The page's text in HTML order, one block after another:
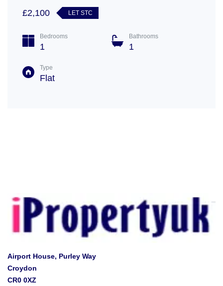
£2,100 LET STC
Bedrooms
1
Bathrooms
1
Type
Flat
Airport House, Purley Way
Croydon
CR0 0XZ